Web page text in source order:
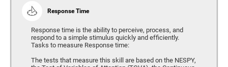
Response Time
Response time is the ability to perceive, process, and
respond to a simple stimulus quickly and efficiently.
Tasks to measure Response time:
The tests that measure this skill are based on the NESPY,